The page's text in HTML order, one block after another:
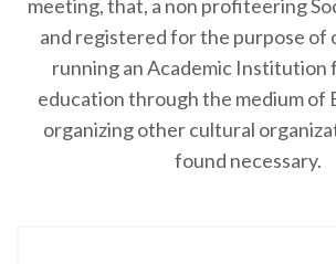
meeting, that, a non profiteering
and registered for the purpose of
running an Academic Institution
education through the medium of
organizing other cultural
found necessary.